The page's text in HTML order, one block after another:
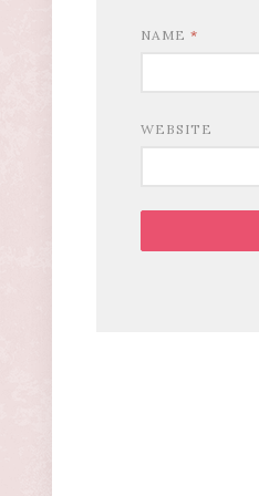
NAME *
WEBSITE